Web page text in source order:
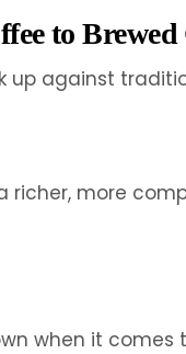
to Brewed
up against
richer, more
when it comes